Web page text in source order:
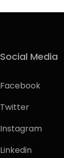
Social Media
Facebook
Twitter
Instagram
Linkedin